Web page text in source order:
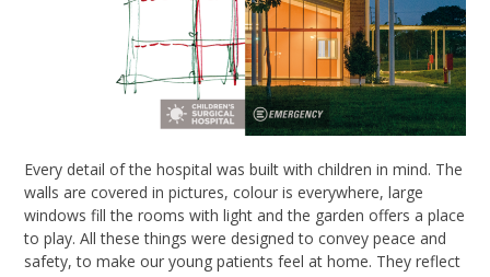
Every detail of the hospital was built with children in mind. The
walls are covered in pictures, colour is everywhere, large
windows fill the rooms with light and the garden offers a place
to play. All these things were designed to convey peace and
safety, to make our young patients feel at home. They reflect